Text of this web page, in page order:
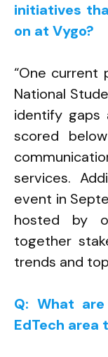
initiatives
on at Vygo?
“One current
National
identify gaps
scored
services.
event in
hosted by
together
trends and
Q: What
EdTech